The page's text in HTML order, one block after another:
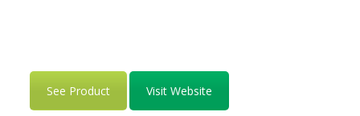
See Product Visit Website